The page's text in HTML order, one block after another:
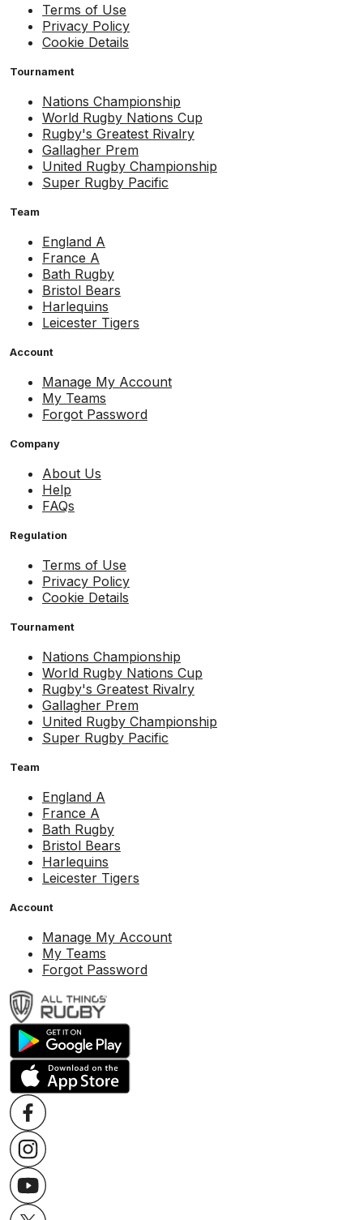
Terms of Use
Privacy Policy
Cookie Details
Tournament
Nations Championship
World Rugby Nations Cup
Rugby's Greatest Rivalry
Gallagher Prem
United Rugby Championship
Super Rugby Pacific
Team
England A
France A
Bath Rugby
Bristol Bears
Harlequins
Leicester Tigers
Account
Manage My Account
My Teams
Forgot Password
Company
About Us
Help
FAQs
Regulation
Terms of Use
Privacy Policy
Cookie Details
Tournament
Nations Championship
World Rugby Nations Cup
Rugby's Greatest Rivalry
Gallagher Prem
United Rugby Championship
Super Rugby Pacific
Team
England A
France A
Bath Rugby
Bristol Bears
Harlequins
Leicester Tigers
Account
Manage My Account
My Teams
Forgot Password